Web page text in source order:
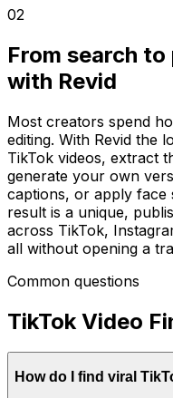
02
From search
with Revid
Most creators spend
editing. With Revid the
TikTok videos, extract
generate your own
captions, or apply face
result is a unique,
across TikTok,
all without opening a
Common questions
TikTok Video
How do I find viral